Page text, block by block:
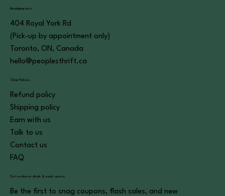
Headquarters
404 Royal York Rd
(Pick-up by appointment only)
Toronto, ON, Canada
hello@peoplesthrift.ca
Shop Policies
Refund policy
Shipping policy
Earn with us
Talk to us
Contact us
FAQ
Get exclusive deals & early access
Be the first to snag coupons, flash sales, and new